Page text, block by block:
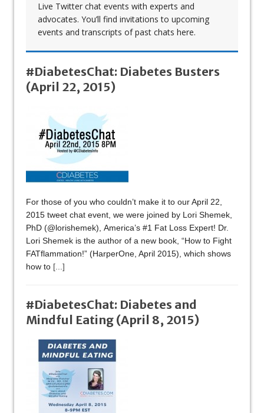
Live Twitter chat events with experts and
advocates. You’ll find invitations to upcoming
events and transcripts of past chats here.
#DiabetesChat: Diabetes Busters
(April 22, 2015)
For those of you who couldn’t make it to our April 22,
2015 tweet chat event, we were joined by Lori Shemek,
PhD (@lorishemek), America’s #1 Fat Loss Expert! Dr.
Lori Shemek is the author of a new book, “How to Fight
FATflammation!” (HarperOne, April 2015), which shows
how to [...]
#DiabetesChat: Diabetes and
Mindful Eating (April 8, 2015)